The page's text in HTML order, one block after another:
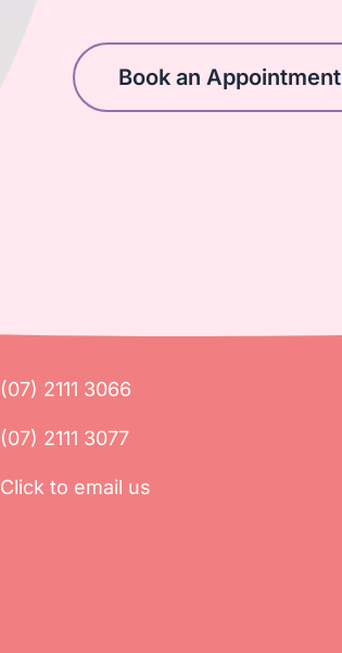
Book an Appointment
(07) 2111 3066
(07) 2111 3077
Click to email us